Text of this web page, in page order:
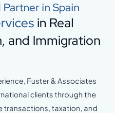
in Spain
in Real
and Immigration
Fuster & Associates
clients through the
transactions, taxation, and